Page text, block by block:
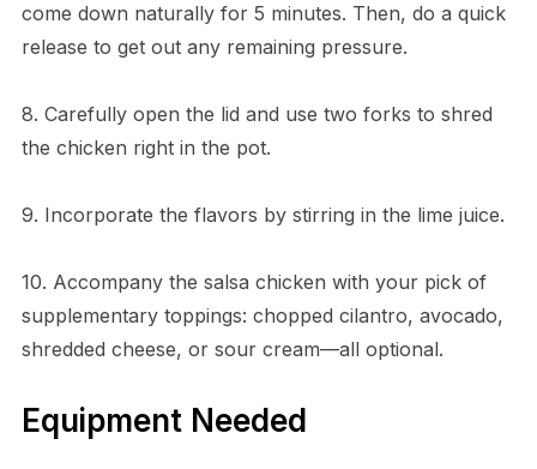
come down naturally for 5 minutes. Then, do a quick
release to get out any remaining pressure.
8. Carefully open the lid and use two forks to shred
the chicken right in the pot.
9. Incorporate the flavors by stirring in the lime juice.
10. Accompany the salsa chicken with your pick of
supplementary toppings: chopped cilantro, avocado,
shredded cheese, or sour cream—all optional.
Equipment Needed